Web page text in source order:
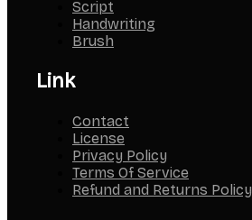
Script
Handwriting
Brush
Link
Contact
License
Privacy Policy
Terms Of Service
Refund and Returns Policy